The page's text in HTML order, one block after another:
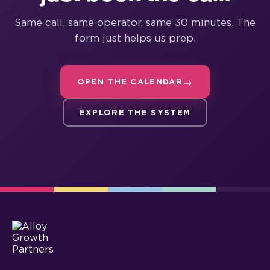
Same call, same operator, same 30 minutes. The
form just helps us prep.
OPEN THE CALENDAR
EXPLORE THE SYSTEM